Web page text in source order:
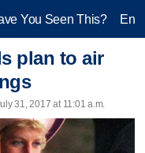
You Seen This?
plan to air
31, 2017 at 11:01 a.m.